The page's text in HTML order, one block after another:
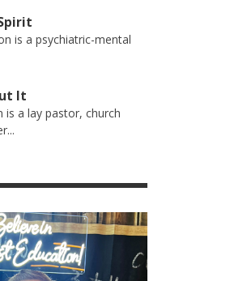
is a psychiatric-mental
It
is a lay pastor, church